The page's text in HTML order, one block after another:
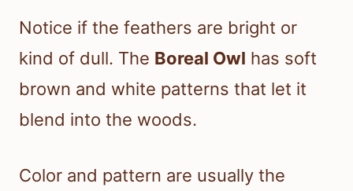
Notice if the feathers are bright or
kind of dull. The Boreal Owl has soft
brown and white patterns that let it
blend into the woods.
Color and pattern are usually the